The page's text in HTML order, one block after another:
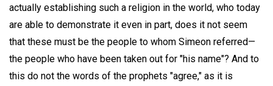
actually establishing such a religion in the world, who today
are able to demonstrate it even in part, does it not seem
that these must be the people to whom Simeon referred—
the people who have been taken out for "his name"? And to
this do not the words of the prophets "agree," as it is